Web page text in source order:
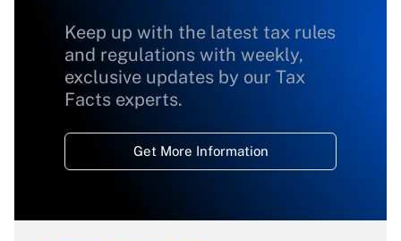
Keep up with the latest tax rules
and regulations with weekly,
exclusive updates by our Tax
Facts experts.
Get More Information